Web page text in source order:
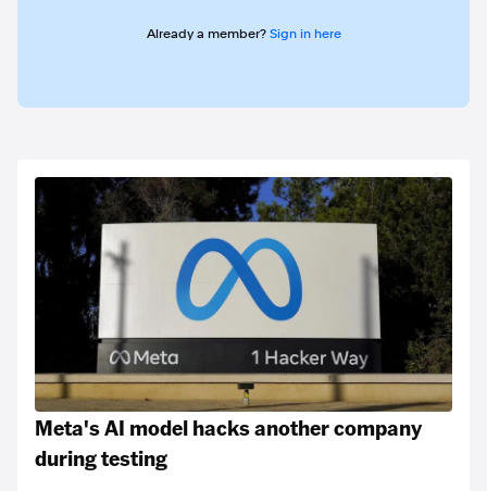
Already a member? Sign in here
Meta's AI model hacks another company
during testing